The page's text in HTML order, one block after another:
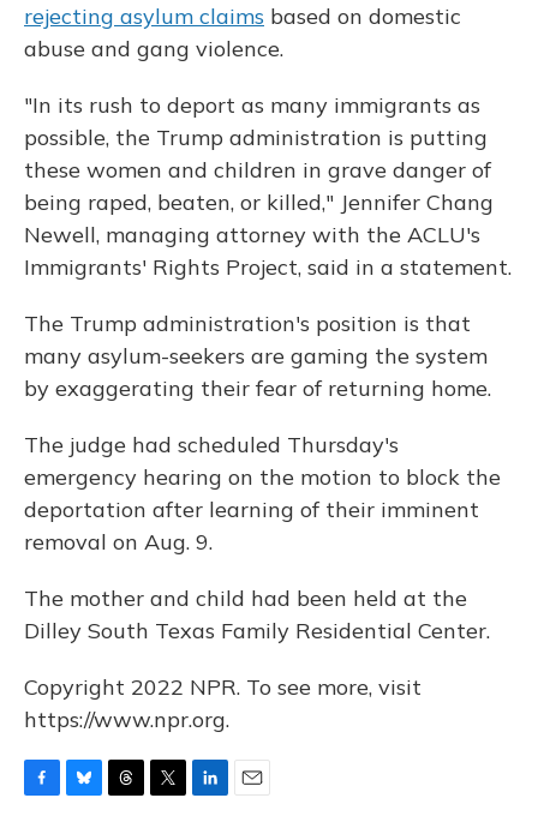
rejecting asylum claims based on domestic
abuse and gang violence.
"In its rush to deport as many immigrants as
possible, the Trump administration is putting
these women and children in grave danger of
being raped, beaten, or killed," Jennifer Chang
Newell, managing attorney with the ACLU's
Immigrants' Rights Project, said in a statement.
The Trump administration's position is that
many asylum-seekers are gaming the system
by exaggerating their fear of returning home.
The judge had scheduled Thursday's
emergency hearing on the motion to block the
deportation after learning of their imminent
removal on Aug. 9.
The mother and child had been held at the
Dilley South Texas Family Residential Center.
Copyright 2022 NPR. To see more, visit
https://www.npr.org.